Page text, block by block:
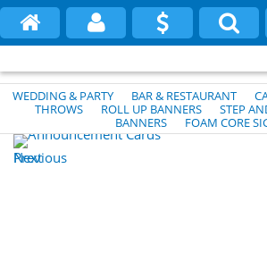
WEDDING & PARTY BAR & RESTAURANT
THROWS
ROLL UP BANNERS STEP
BANNERS
FOAM CORE
Previous
Next